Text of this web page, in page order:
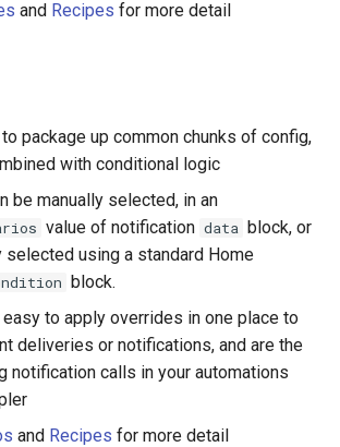
and Recipes for more detail
package up common chunks of config,
with conditional logic
be manually selected, in an
value of notification data block, or
selected using a standard Home
block.
to apply overrides in one place to
deliveries or notifications, and are the
notification calls in your automations
and Recipes for more detail